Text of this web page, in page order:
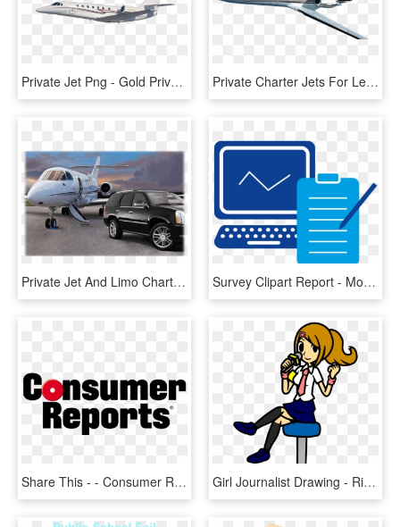
Private Jet Png - Gold Private Jet Png, Transparent Png Private Charter Jets For Leisure - Private Jet Transparent, HD Png Download
Private Jet And Limo Charter Services - Pastor Chris Oyakhilome Private Jet, HD Png Download Survey Clipart Report - Monitoring And Reporting Icon, HD Png Download
Share This - - Consumer Reports Logo Png, Transparent Png Girl Journalist Drawing - Ringside Reporter Rhythm Heaven, HD Png Download